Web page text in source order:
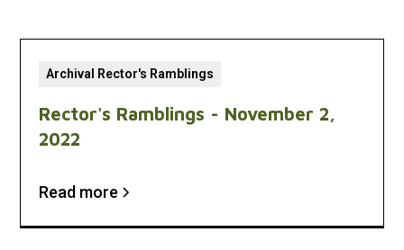
Archival Rector's Ramblings
Rector's Ramblings - November 2,
2022
Read more